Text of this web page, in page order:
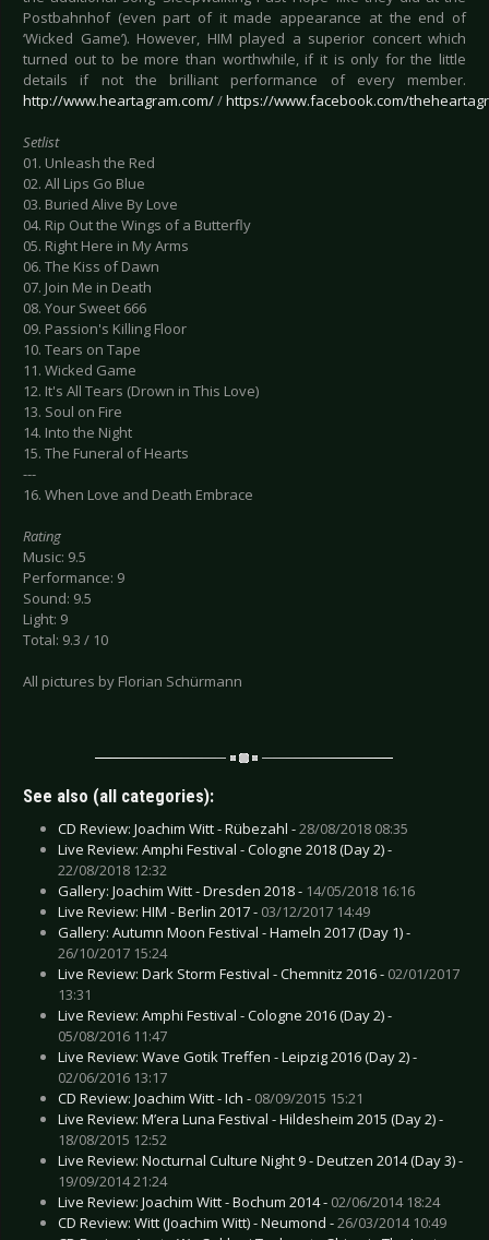
Postbahnhof (even part of it made appearance at the end of
‘Wicked Game’). However, HIM played a superior concert which
turned out to be more than worthwhile, if it is only for the little
details if not the brilliant performance of every member.
http://www.heartagram.com//https://www.facebook.com/
Setlist
01. Unleash the Red
02. All Lips Go Blue
03. Buried Alive By Love
04. Rip Out the Wings of a Butterfly
05. Right Here in My Arms
06. The Kiss of Dawn
07. Join Me in Death
08. Your Sweet 666
09. Passion's Killing Floor
10. Tears on Tape
11. Wicked Game
12. It's All Tears (Drown in This Love)
13. Soul on Fire
14. Into the Night
15. The Funeral of Hearts
---
16. When Love and Death Embrace
Rating
Music: 9.5
Performance: 9
Sound: 9.5
Light: 9
Total: 9.3 / 10
All pictures by Florian Schürmann
See also (all categories):
CD Review: Joachim Witt - Rübezahl -28/08/2018 08:35
Live Review: Amphi Festival - Cologne 2018 (Day 2) -
22/08/2018 12:32
Gallery: Joachim Witt - Dresden 2018 - 14/05/2018 16:16
Live Review: HIM - Berlin 2017 - 03/12/2017 14:49
Gallery: Autumn Moon Festival - Hameln 2017 (Day 1) -
26/10/2017 15:24
Live Review: Dark Storm Festival - Chemnitz 2016 - 02/01/2017
13:31
Live Review: Amphi Festival - Cologne 2016 (Day 2) -
05/08/2016 11:47
Live Review: Wave Gotik Treffen - Leipzig 2016 (Day 2) -
02/06/2016 13:17
CD Review: Joachim Witt - Ich - 08/09/2015 15:21
Live Review: M’era Luna Festival - Hildesheim 2015 (Day 2) -
18/08/2015 12:52
Live Review: Nocturnal Culture Night 9 - Deutzen 2014 (Day 3) -
19/09/2014 21:24
Live Review: Joachim Witt - Bochum 2014 - 02/06/2014 18:24
CD Review: Witt (Joachim Witt) - Neumond -26/03/2014 10:49